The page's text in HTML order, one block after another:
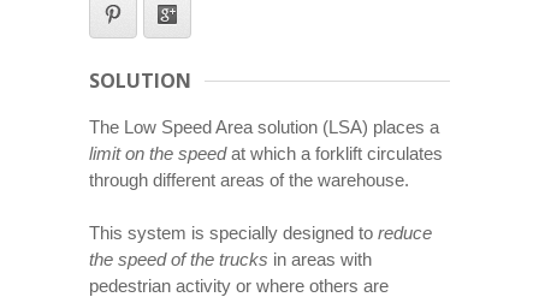
SOLUTION
The Low Speed Area solution (LSA) places a
limit on the speedat which a forklift circulates
through different areas of the warehouse.
This system is specially designed to reduce
the speed of the trucks in areas with
pedestrian activity or where others are